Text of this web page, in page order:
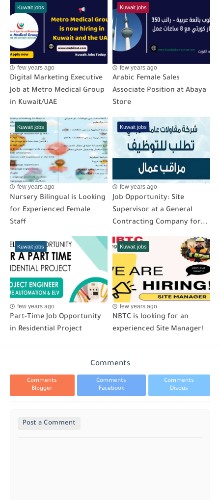
Kuwait jobs
few years ago
Digital Marketing Executive
Job at Metro Medical Group
in Kuwait/UAE
Kuwait jobs
few years ago
Arabic Female Sales
Associate Position at Abaya
Store
Kuwait jobs
few years ago
Nursery Bilingual is Looking
for Experienced Female
Staff
Kuwait jobs
few years ago
Job Opportunity: Site
Supervisor at a General
Contracting Company for...
Kuwait jobs
few years ago
Part-Time Job Opportunity
in Residential Project
Kuwait jobs
few years ago
NBTC is looking for an
experienced Site Manager!
Comments
Comments
Blogger
Comments
Facebook
Comments
Disqus
Post a Comment